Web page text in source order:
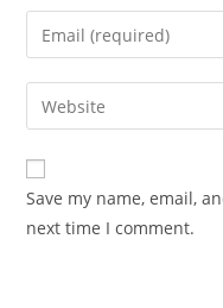
name
comment
Enter
your
email
address
comment
Enter
your
website
URL
(optional)
Save my name, email,
next time I comment.